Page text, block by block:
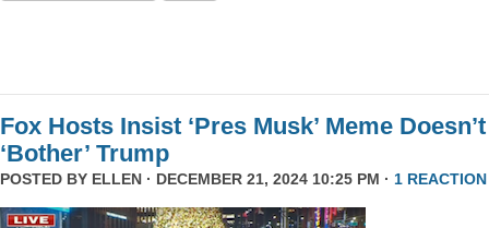
Fox Hosts Insist ‘Pres Musk’ Meme Doesn’t
‘Bother’ Trump
POSTED BY ELLEN · DECEMBER 21, 2024 10:25 PM · 1 REACTION